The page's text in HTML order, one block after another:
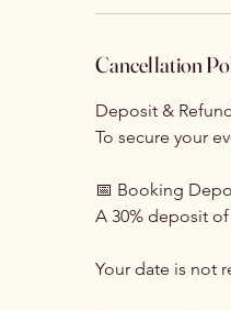
Cancellation
Deposit &
To secure your
📅 Booking
A 30% deposit
Your date is not